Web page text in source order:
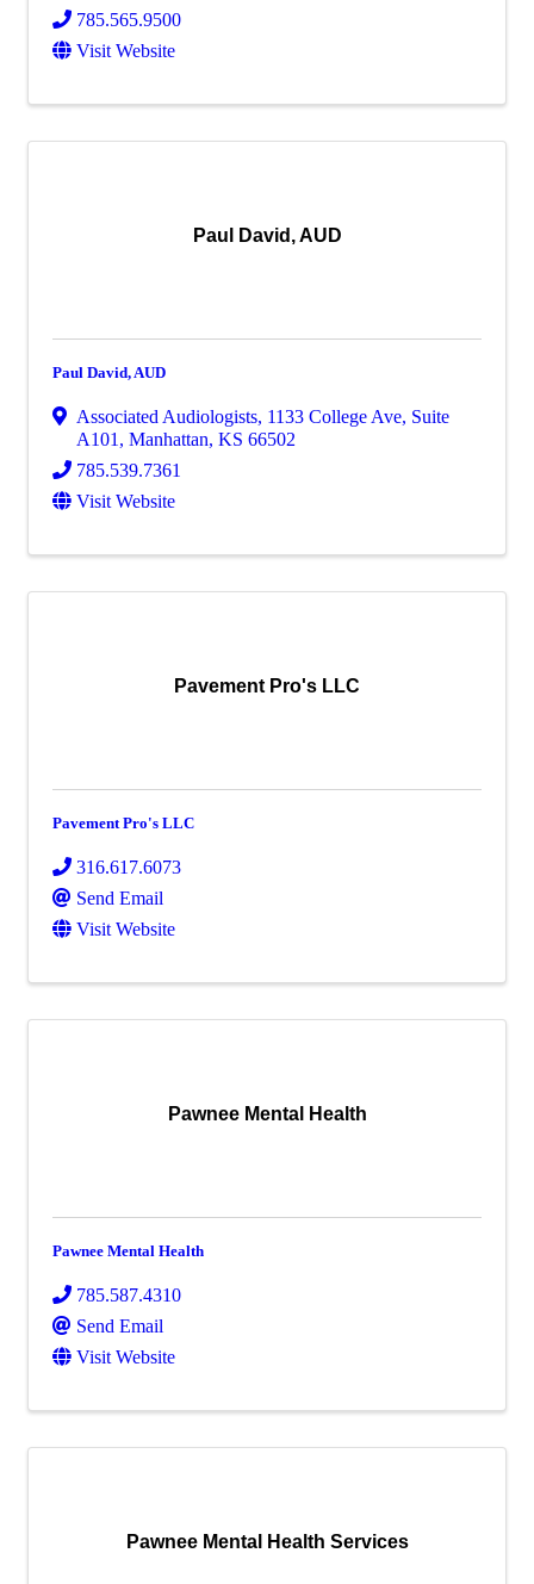
785.565.9500
Visit Website
Paul David, AUD
Paul David, AUD
Associated Audiologists, 1133 College Ave, Suite
A101 , Manhattan, KS 66502
785.539.7361
Visit Website
Pavement Pro's LLC
Pavement Pro's LLC
316.617.6073
Send Email
Visit Website
Pawnee Mental Health
Pawnee Mental Health
785.587.4310
Send Email
Visit Website
Pawnee Mental Health Services